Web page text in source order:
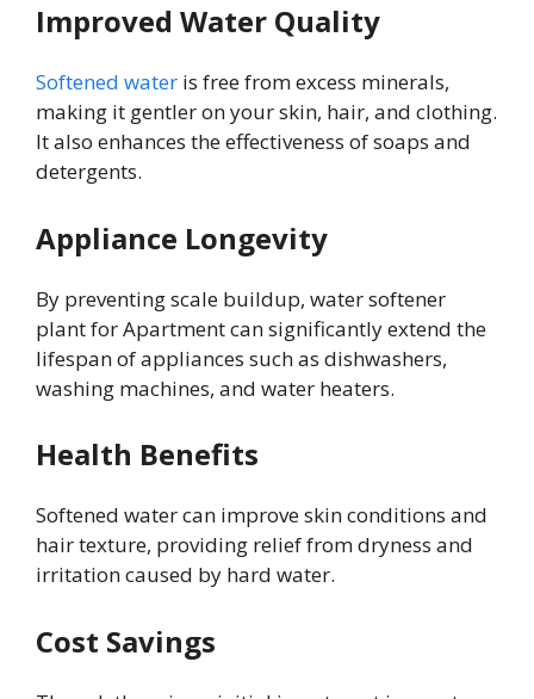
Improved Water Quality
Softened water is free from excess minerals,
making it gentler on your skin, hair, and clothing.
It also enhances the effectiveness of soaps and
detergents.
Appliance Longevity
By preventing scale buildup, water softener
plant for Apartment can significantly extend the
lifespan of appliances such as dishwashers,
washing machines, and water heaters.
Health Benefits
Softened water can improve skin conditions and
hair texture, providing relief from dryness and
irritation caused by hard water.
Cost Savings